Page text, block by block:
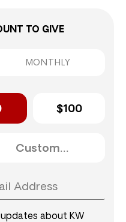
TO GIVE
MONTHLY
$100
updates about KW